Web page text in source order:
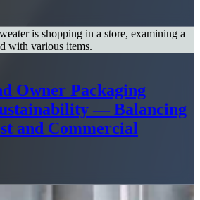
Owner Packaging
— Balancing
and Commercial